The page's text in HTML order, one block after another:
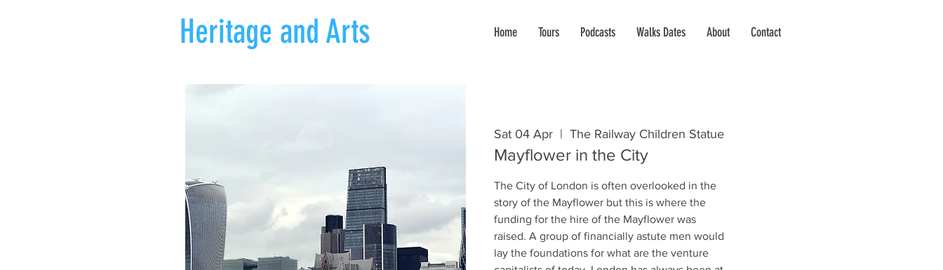
Heritage and Arts Home Tours Podcasts Walks Dates About Contact
Sat 04 Apr
  |
The Railway Children Statue
Mayflower in the City
The City of London is often overlooked in the
story of the Mayflower but this is where the
funding for the hire of the Mayflower was
raised. A group of financially astute men would
lay the foundations for what are the venture